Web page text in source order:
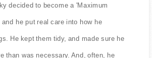
decided to become a 'Maximum
and he put real care into how he
He kept them tidy, and made sure he
than was necessary. And, often, he